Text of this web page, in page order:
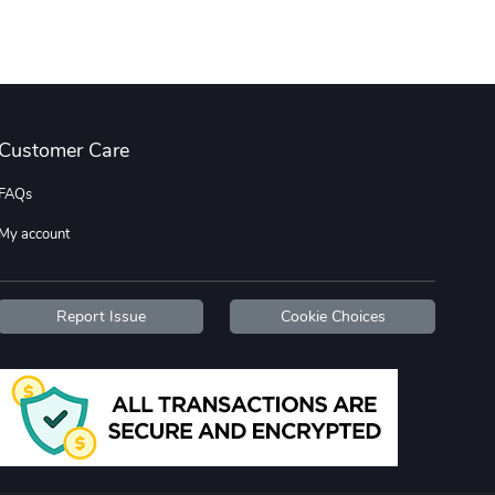
Diesel World Diesel World
Customer Care
FAQs
My account
Report Issue Cookie Choices